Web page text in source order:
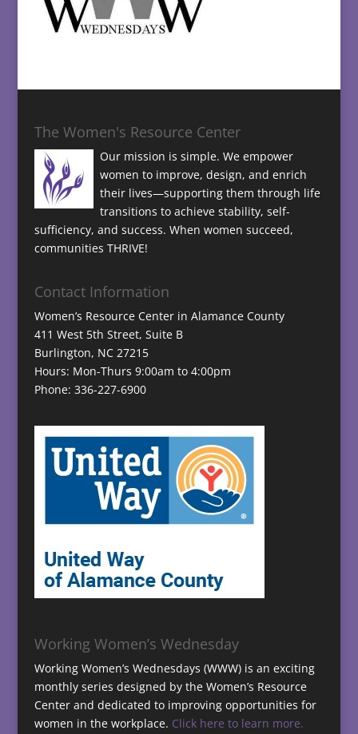
The Women's Resource Center
Our mission is simple. We empower
women to improve, design, and enrich
their lives—supporting them through life
transitions to achieve stability, self-
sufficiency, and success. When women succeed,
communities THRIVE!
Contact Information
Women’s Resource Center in Alamance County
411 West 5th Street, Suite B
Burlington, NC 27215
Hours: Mon-Thurs 9:00am to 4:00pm
Phone: 336-227-6900
Working Women’s Wednesday
Working Women’s Wednesdays (WWW) is an exciting
monthly series designed by the Women’s Resource
Center and dedicated to improving opportunities for
women in the workplace. Click here to learn more.